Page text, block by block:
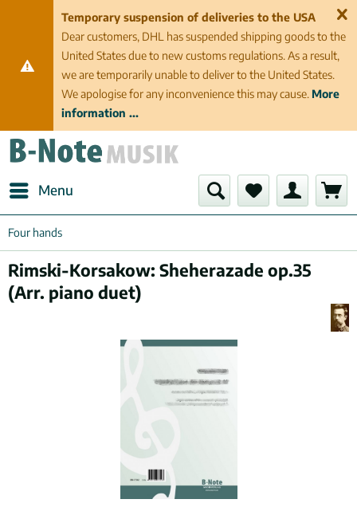
Temporary suspension of deliveries to the USA
Dear customers, DHL has suspended shipping goods to the
United States due to new customs regulations. As a result,
we are temporarily unable to deliver to the United States.
We apologise for any inconvenience this may cause. More
information ...
Menu
Four hands
Rimski-Korsakow: Sheherazade op.35
(Arr. piano duet)